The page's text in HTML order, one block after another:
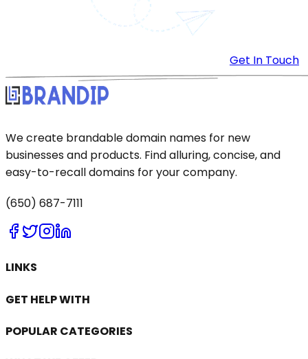
Get In Touch
We create brandable domain names for new
businesses and products. Find alluring, concise, and
easy-to-recall domains for your company.
(650) 687-7111
LINKS
GET HELP WITH
POPULAR CATEGORIES